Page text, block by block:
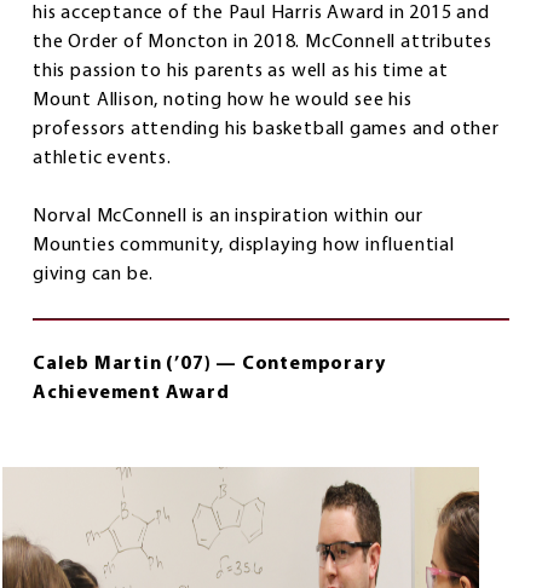
his acceptance of the Paul Harris Award in 2015 and
the Order of Moncton in 2018. McConnell attributes
this passion to his parents as well as his time at
Mount Allison, noting how he would see his
professors attending his basketball games and other
athletic events.
Norval McConnell is an inspiration within our
Mounties community, displaying how influential
giving can be.
Caleb Martin (’07) — Contemporary
Achievement Award